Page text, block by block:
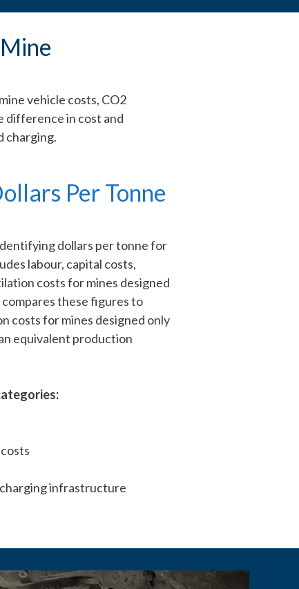
vehicle costs, CO2
difference in cost and
charging.
Per Tonne
dollars per tonne for
labour, capital costs,
costs for mines designed
these figures to
costs for mines designed only
equivalent production
infrastructure